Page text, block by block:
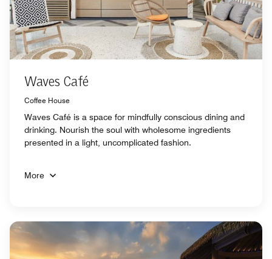
Waves Café
Coffee House
Waves Café is a space for mindfully conscious dining and
drinking. Nourish the soul with wholesome ingredients
presented in a light, uncomplicated fashion.
More